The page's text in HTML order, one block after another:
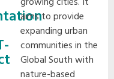
aims to provide
expanding urban
communities in the
Global South with
nature-based